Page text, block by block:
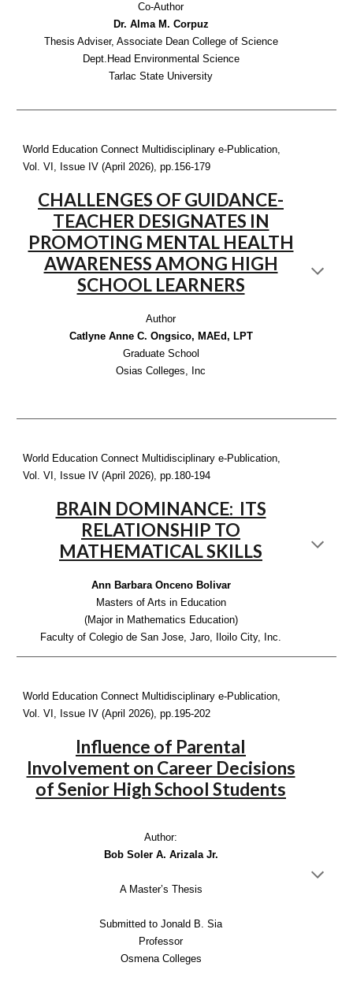
Co-Author
Dr. Alma M. Corpuz
Thesis Adviser, Associate Dean College of Science
Dept.Head Environmental Science
Tarlac State University
World Education Connect Multidisciplinary e-Publication,
Vol. VI, Issue IV (April 2026), pp.156-179
CHALLENGES OF GUIDANCE-
TEACHER DESIGNATES IN
PROMOTING MENTAL HEALTH
AWARENESS AMONG HIGH
SCHOOL LEARNERS
Author
Catlyne Anne C. Ongsico, MAEd, LPT
Graduate School
Osias Colleges, Inc
World Education Connect Multidisciplinary e-Publication,
Vol. VI, Issue IV (April 2026), pp.180-194
BRAIN DOMINANCE: ITS
RELATIONSHIP TO
MATHEMATICAL SKILLS
Ann Barbara Onceno Bolivar
Masters of Arts in Education
(Major in Mathematics Education)
Faculty of Colegio de San Jose, Jaro, Iloilo City, Inc.
World Education Connect Multidisciplinary e-Publication,
Vol. VI, Issue IV (April 2026), pp.195-202
Influence of Parental
Involvement on Career Decisions
of Senior High School Students
Author:
Bob Soler A. Arizala Jr.
A Master’s Thesis
Submitted to Jonald B. Sia
Professor
Osmena Colleges